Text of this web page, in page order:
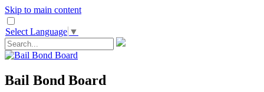
Skip to main content
Select Language ▼
Bail Bond Board